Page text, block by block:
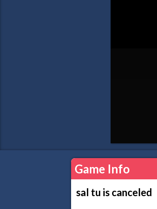
Game Info
sal tu is canceled